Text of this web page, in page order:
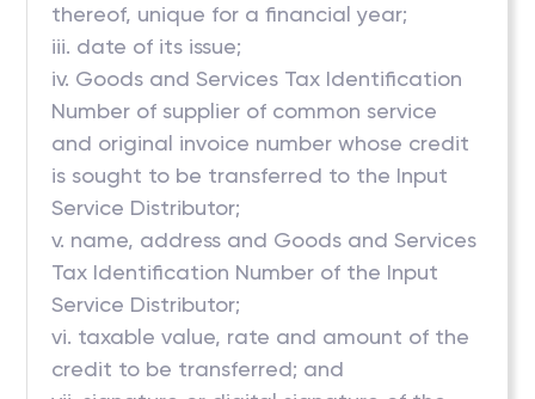
thereof, unique for a financial year;
iii. date of its issue;
iv. Goods and Services Tax Identification
Number of supplier of common service
and original invoice number whose credit
is sought to be transferred to the Input
Service Distributor;
v. name, address and Goods and Services
Tax Identification Number of the Input
Service Distributor;
vi. taxable value, rate and amount of the
credit to be transferred; and